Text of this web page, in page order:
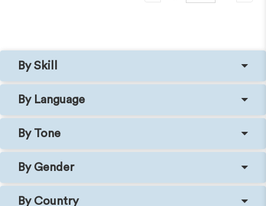
By Skill
By Language
By Tone
By Gender
By Country